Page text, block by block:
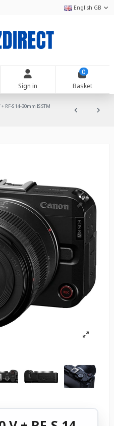
English GB
Sign in
0
Basket
+ RF-S 14-30mm IS STM